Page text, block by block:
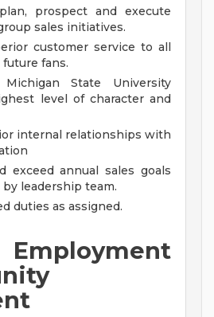
prospect and execute
sales initiatives.
customer service to all
fans.
Michigan State University
level of character and
internal relationships with
exceed annual sales goals
leadership team.
duties as assigned.